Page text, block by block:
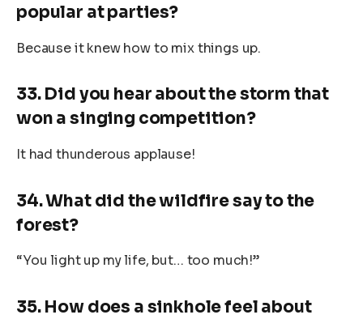
popular at parties?
Because it knew how to mix things up.
33. Did you hear about the storm that
won a singing competition?
It had thunderous applause!
34. What did the wildfire say to the
forest?
“You light up my life, but… too much!”
35. How does a sinkhole feel about